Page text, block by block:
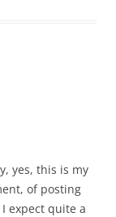
yes, this is my
of posting
I expect quite a